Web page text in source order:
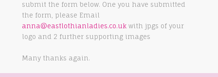
submit the form below. One you have submitted
the form, please Email
anna@eastlothianladies.co.ukwith jpgs of your
logo and 2 further supporting images
Many thanks again.